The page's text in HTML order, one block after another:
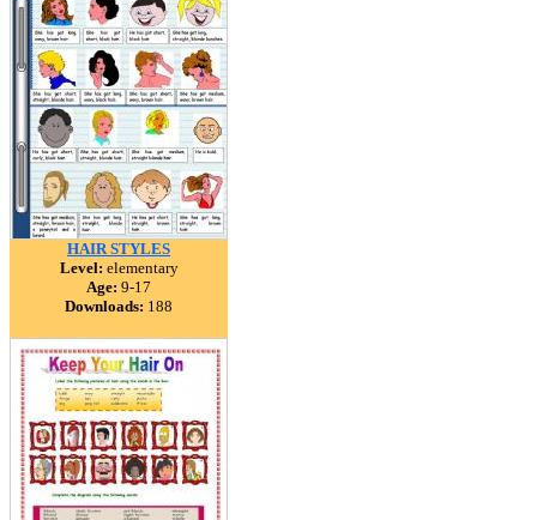
HAIR STYLES
Level: elementary
Age: 9-17
Downloads: 188